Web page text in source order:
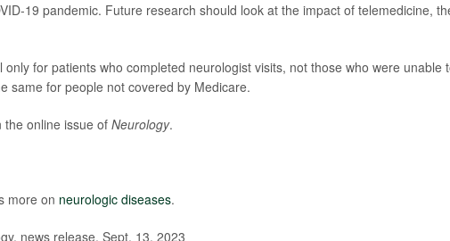
19 pandemic. Future research should look at the impact of telemedicine,
for patients who completed neurologist visits, not those who were unable
same for people not covered by Medicare.
the online issue of Neurology.
more on neurologic diseases.
news release, Sept. 13, 2023